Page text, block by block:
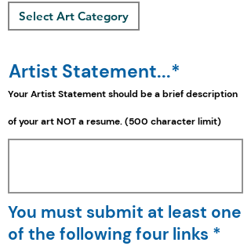
Select Art Category
Artist Statement...*
Your Artist Statement should be abriefdescription
of your art NOT a resume. (500 character limit)
You must submit at least one
of the following four links *